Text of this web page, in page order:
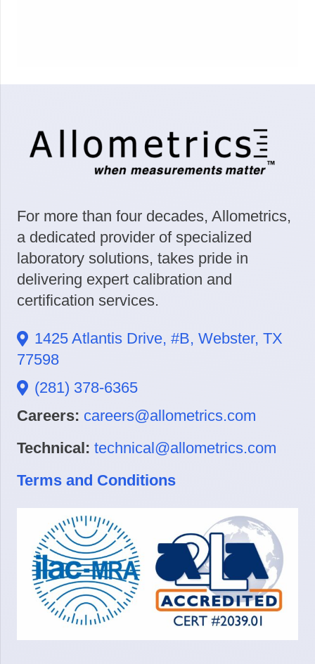
For more than four decades, Allometrics,
a dedicated provider of specialized
laboratory solutions, takes pride in
delivering expert calibration and
certification services.
1425 Atlantis Drive, #B, Webster, TX
77598
(281) 378-6365
Careers: careers@allometrics.com
Technical: technical@allometrics.com
Terms and Conditions